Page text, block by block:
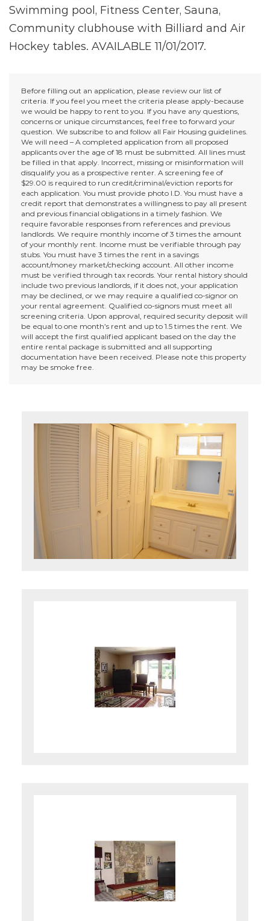
Swimming pool, Fitness Center, Sauna,
Community clubhouse with Billiard and Air
Hockey tables. AVAILABLE 11/01/2017.
Before filling out an application, please review our list of
criteria. If you feel you meet the criteria please apply-because
we would be happy to rent to you. If you have any questions,
concerns or unique circumstances, feel free to forward your
question. We subscribe to and follow all Fair Housing guidelines.
We will need – A completed application from all proposed
applicants over the age of 18 must be submitted. All lines must
be filled in that apply. Incorrect, missing or misinformation will
disqualify you as a prospective renter. A screening fee of
$29.00 is required to run credit/criminal/eviction reports for
each application. You must provide photo I.D. You must have a
credit report that demonstrates a willingness to pay all present
and previous financial obligations in a timely fashion. We
require favorable responses from references and previous
landlords. We require monthly income of 3 times the amount
of your monthly rent. Income must be verifiable through pay
stubs. You must have 3 times the rent in a savings
account/money market/checking account. All other income
must be verified through tax records. Your rental history should
include two previous landlords, if it does not, your application
may be declined, or we may require a qualified co-signor on
your rental agreement. Qualified co-signors must meet all
screening criteria. Upon approval, required security deposit will
be equal to one month’s rent and up to 1.5 times the rent. We
will accept the first qualified applicant based on the day the
entire rental package is submitted and all supporting
documentation have been received. Please note this property
may be smoke free.